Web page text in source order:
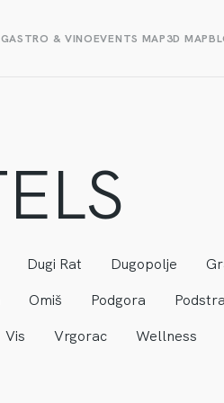
GASTRO & VINOEVENTS MAP3D MAP
Dugi Rat Dugopolje
Omiš Podgora
Vis Vrgorac Wellness